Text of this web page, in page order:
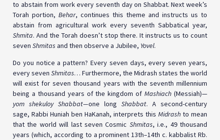
to abstain from work every seventh day on Shabbat. Next week’s
Torah portion, Behar, continues this theme and instructs us to
abstain from agricultural work every seventh Sabbatical year,
Shmita. And the Torah doesn’t stop there. It instructs us to count
seven Shmitas and then observe a Jubilee, Yovel.
Do you notice a pattern? Every seven days, every seven years,
every seven Shmitas… Furthermore, the Midrash states the world
will exist for seven thousand years with the seventh millennium
being a thousand years of the kingdom ofMashiach (Messiah)—
yom shekuloy Shabbat—one long Shabbat. A second-century
sage, Rabbi Huniah ben HaKanah, interprets this Midrash to mean
that the world will last seven Cosmic Shmitas, i.e., 49 thousand
years (which, according to a prominent 13th–14th c. kabbalist Rb.